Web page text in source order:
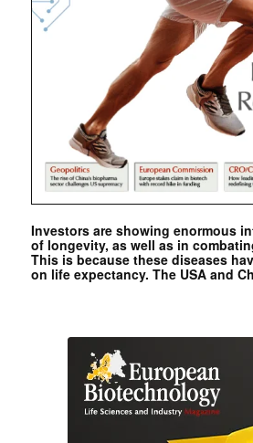
Investors are showing enormous
of longevity, as well as in
This is because these diseases
on life expectancy. The USA and